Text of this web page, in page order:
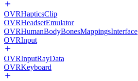
OVRHapticsClip
OVRHeadsetEmulator
OVRHumanBodyBonesMappingsInterface
OVRInput
OVRInputRayData
OVRKeyboard